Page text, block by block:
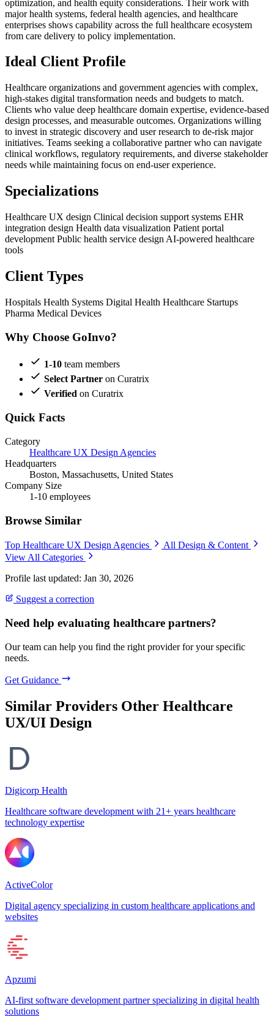
optimization, and health equity considerations. Their work with
major health systems, federal health agencies, and healthcare
enterprises shows capability across the full healthcare ecosystem
from care delivery to policy implementation.
Ideal Client Profile
Healthcare organizations and government agencies with complex,
high-stakes digital transformation needs and budgets to match.
Clients who value deep healthcare domain expertise, evidence-based
design processes, and measurable outcomes. Organizations willing
to invest in strategic discovery and user research to de-risk major
initiatives. Teams seeking a collaborative partner who can navigate
clinical workflows, regulatory requirements, and diverse stakeholder
needs while maintaining focus on end-user experience.
Specializations
Healthcare UX design Clinical decision support systems EHR
integration design Health data visualization Patient portal
development Public health service design AI-powered healthcare
tools
Client Types
Hospitals Health Systems Digital Health Healthcare Startups
Pharma Medical Devices
Why Choose GoInvo?
1-10 team members
Select Partner on Curatrix
Verified on Curatrix
Quick Facts
Category
Healthcare UX Design Agencies
Headquarters
Boston, Massachusetts, United States
Company Size
1-10 employees
Browse Similar
Top Healthcare UX Design Agencies
All Design & Content
View All Categories
Profile last updated: Jan 30, 2026
Suggest a correction
Need help evaluating healthcare partners?
Our team can help you find the right provider for your specific
needs.
Get Guidance
Similar Providers Other Healthcare
UX/UI Design
Digicorp Health
Healthcare software development with 21+ years healthcare
technology expertise
ActiveColor
Digital agency specializing in custom healthcare applications and
websites
Apzumi
AI-first software development partner specializing in digital health
solutions